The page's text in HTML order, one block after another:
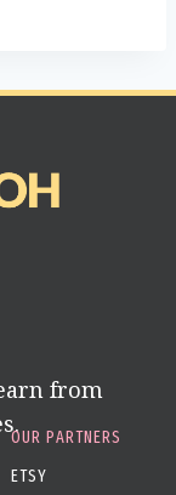
from
OUR PARTNERS
ETSY